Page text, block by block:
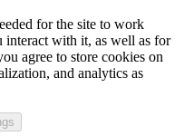
for the site to work
interact with it, as well as for
agree to store cookies on
and analytics as